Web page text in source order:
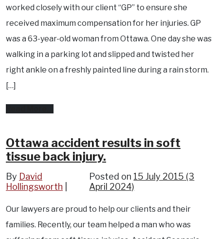
worked closely with our client “GP” to ensure she
received maximum compensation for her injuries. GP
was a 63-year-old woman from Ottawa. One day she was
walking in a parking lot and slipped and twisted her
right ankle on a freshly painted line during a rain storm.
[…]
slip
and
accident
Ottawa accident results in soft
tissue back injury.
Posted on 15 July 2015 (3
April 2024)
By David
Hollingsworth
Our lawyers are proud to help our clients and their
families. Recently, our team helped a man who was